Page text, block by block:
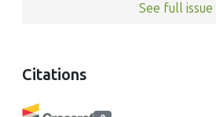
See full issue
Citations